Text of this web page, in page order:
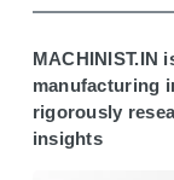
MACHINIST.IN
manufacturing
rigorously
insights